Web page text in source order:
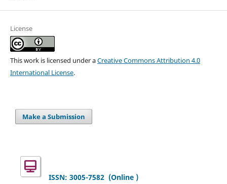
License
This work is licensed under aCreative Commons Attribution 4.0
International License.
Make a Submission
ISSN: 3005-7582 (Online )